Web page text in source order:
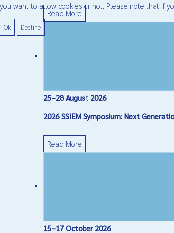
Read More
25–28 August 2026
2026 SSIEM Symposium: Next
Read More
15–17 October 2026
you want to allow cookies or not. Please note that if
Ok Decline